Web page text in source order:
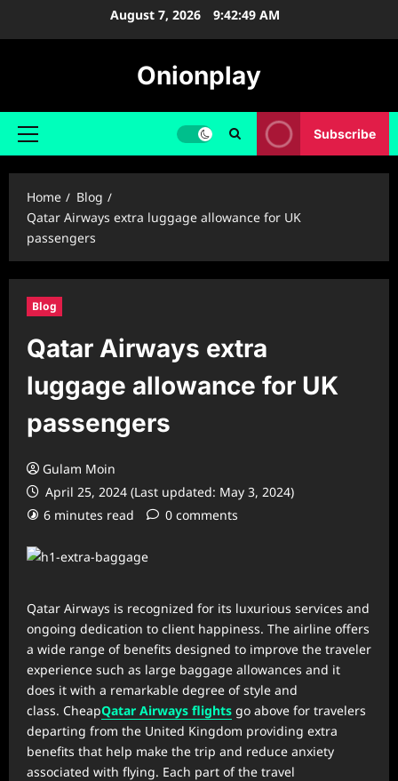
August 7, 2026 9:42:50 AM
Onionplay
Primary
Subscribe
Home
Blog
Qatar Airways extra luggage allowance for UK
passengers
Blog
Qatar Airways extra
luggage allowance for UK
passengers
Gulam Moin
April 25, 2024 (Last updated: May 3, 2024)
6 minutes read
0 comments
Qatar Airways is recognized for its luxurious services and
ongoing dedication to client happiness. The airline offers
a wide range of benefits designed to improve the traveler
experience such as large baggage allowances and it
does it with a remarkable degree of style and
class. CheapQatar Airways flights go above for travelers
departing from the United Kingdom providing extra
benefits that help make the trip and reduce anxiety
associated with flying. Each part of the travel